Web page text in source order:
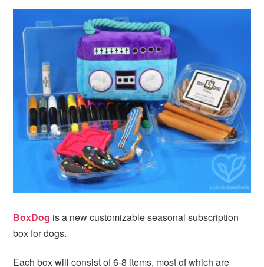
BoxDog is a new customizable seasonal subscription
box for dogs.
Each box will consist of 6-8 items, most of which are